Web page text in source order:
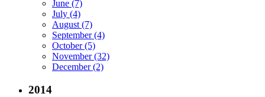
June (7)
July (4)
August (7)
September (4)
October (5)
November (32)
December (2)
2014